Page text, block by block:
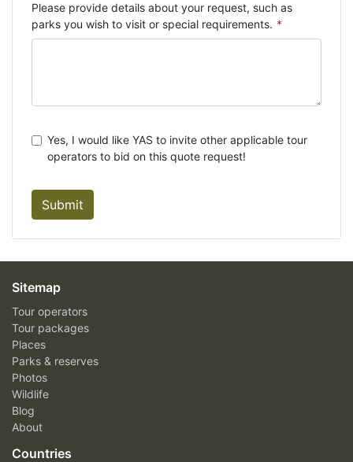
Please provide details about your request, such as
parks you wish to visit or special requirements. *
Yes, I would like YAS to invite other applicable tour
operators to bid on this quote request!
Submit
Sitemap
Tour operators
Tour packages
Places
Parks & reserves
Photos
Wildlife
Blog
About
Countries